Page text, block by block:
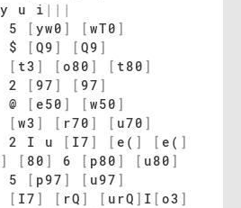
y u i | | |
5 [ yw0 ] [ wT0 ]
$ [ Q9 ] [ Q9 ]
[ t3 ] [ o80 ] [ t80 ]
2 [ 97 ] [ 97 ]
@ [ e50 ] [ w50 ]
[ w3 ] [ r70 ] [ u70 ]
2 I u [ I7 ] [ e( ] [ e( ]
] [ 80 ] 6 [ p80 ] [ u80 ]
5 [ p97 ] [ u97 ]
[ I7 ] [ rQ ] [ urQ ] I [ o3 ]